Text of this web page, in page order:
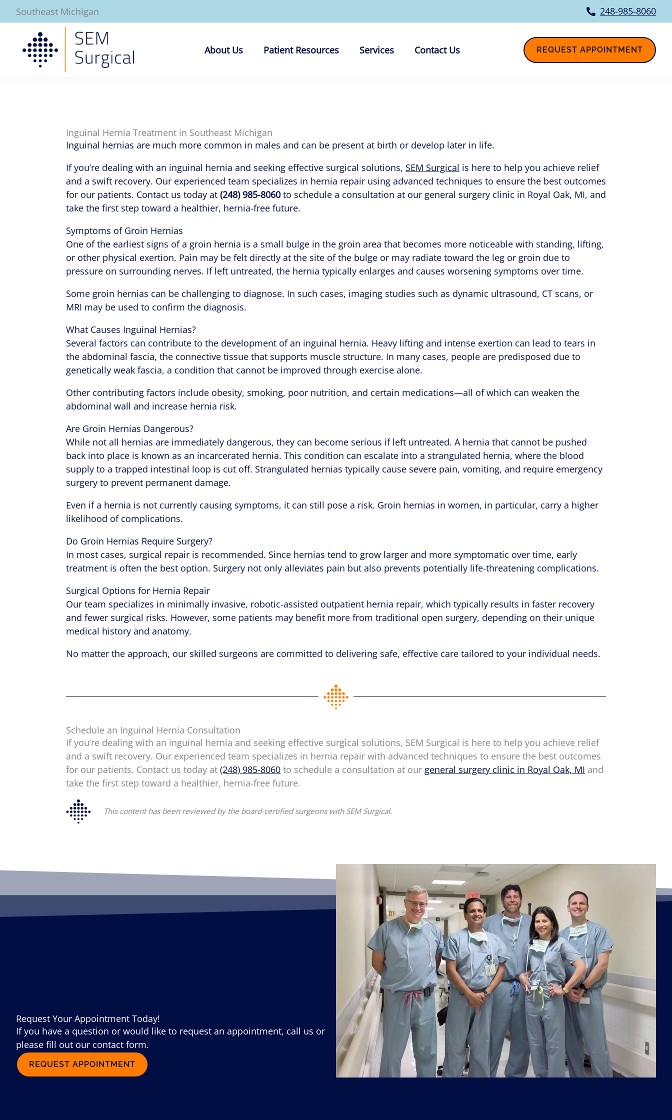
Skip
to
Southeast Michigan 248-985-8060
About Us Patient Resources Services Contact Us REQUEST APPOINTMENT
Inguinal Hernia Treatment in Southeast Michigan
Inguinal hernias are much more common in males and can be present at birth or develop later in life.
If you’re dealing with an inguinal hernia and seeking effective surgical solutions, SEM Surgical is here to help you achieve relief
and a swift recovery. Our experienced team specializes in hernia repair using advanced techniques to ensure the best outcomes
for our patients. Contact us today at (248) 985-8060to schedule a consultation at our general surgery clinic in Royal Oak, MI, and
take the first step toward a healthier, hernia-free future.
Symptoms of Groin Hernias
One of the earliest signs of a groin hernia is a small bulge in the groin area that becomes more noticeable with standing, lifting,
or other physical exertion. Pain may be felt directly at the site of the bulge or may radiate toward the leg or groin due to
pressure on surrounding nerves. If left untreated, the hernia typically enlarges and causes worsening symptoms over time.
Some groin hernias can be challenging to diagnose. In such cases, imaging studies such as dynamic ultrasound, CT scans, or
MRI may be used to confirm the diagnosis.
What Causes Inguinal Hernias?
Several factors can contribute to the development of an inguinal hernia. Heavy lifting and intense exertion can lead to tears in
the abdominal fascia, the connective tissue that supports muscle structure. In many cases, people are predisposed due to
genetically weak fascia, a condition that cannot be improved through exercise alone.
Other contributing factors include obesity, smoking, poor nutrition, and certain medications—all of which can weaken the
abdominal wall and increase hernia risk.
Are Groin Hernias Dangerous?
While not all hernias are immediately dangerous, they can become serious if left untreated. A hernia that cannot be pushed
back into place is known as an incarcerated hernia. This condition can escalate into a strangulated hernia, where the blood
supply to a trapped intestinal loop is cut off. Strangulated hernias typically cause severe pain, vomiting, and require emergency
surgery to prevent permanent damage.
Even if a hernia is not currently causing symptoms, it can still pose a risk. Groin hernias in women, in particular, carry a higher
likelihood of complications.
Do Groin Hernias Require Surgery?
In most cases, surgical repair is recommended. Since hernias tend to grow larger and more symptomatic over time, early
treatment is often the best option. Surgery not only alleviates pain but also prevents potentially life-threatening complications.
Surgical Options for Hernia Repair
Our team specializes in minimally invasive, robotic-assisted outpatient hernia repair, which typically results in faster recovery
and fewer surgical risks. However, some patients may benefit more from traditional open surgery, depending on their unique
medical history and anatomy.
No matter the approach, our skilled surgeons are committed to delivering safe, effective care tailored to your individual needs.
Schedule an Inguinal Hernia Consultation
If you’re dealing with an inguinal hernia and seeking effective surgical solutions, SEM Surgical is here to help you achieve relief
and a swift recovery. Our experienced team specializes in hernia repair with advanced techniques to ensure the best outcomes
for our patients. Contact us today at (248) 985-8060 to schedule a consultation at our general surgery clinic in Royal Oak, MI and
take the first step toward a healthier, hernia-free future.
This content has been reviewed by the board-certified surgeons with SEM Surgical.
Request Your Appointment Today!
If you have a question or would like to request an appointment, call us or
please fill out our contact form.
REQUEST APPOINTMENT